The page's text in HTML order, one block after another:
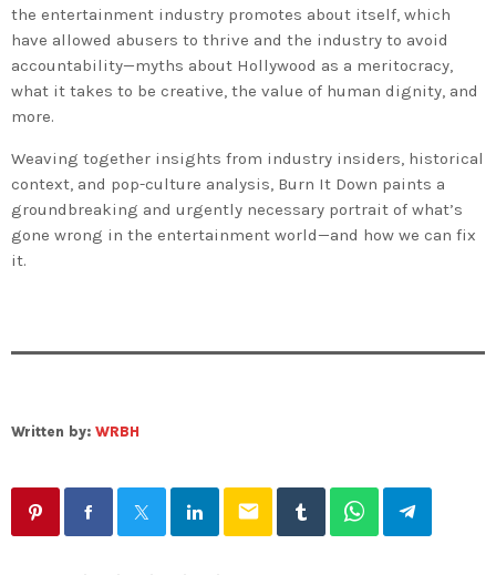
the entertainment industry promotes about itself, which
have allowed abusers to thrive and the industry to avoid
accountability—myths about Hollywood as a meritocracy,
what it takes to be creative, the value of human dignity, and
more.
Weaving together insights from industry insiders, historical
context, and pop-culture analysis, Burn It Down paints a
groundbreaking and urgently necessary portrait of what’s
gone wrong in the entertainment world—and how we can fix
it.
Written by: WRBH
email